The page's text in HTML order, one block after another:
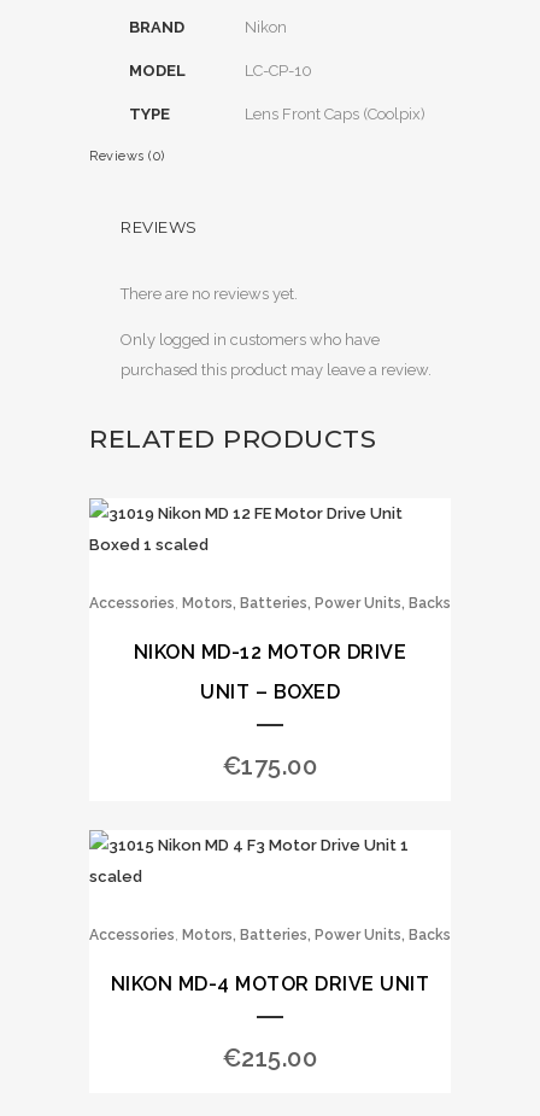
BRAND Nikon
MODEL LC-CP-10
TYPE Lens Front Caps (Coolpix)
Reviews (0)
REVIEWS
There are no reviews yet.
Only logged in customers who have
purchased this product may leave a review.
RELATED PRODUCTS
Accessories, Motors, Batteries, Power Units, Backs
NIKON MD-12 MOTOR DRIVE
UNIT – BOXED
€175.00
Accessories, Motors, Batteries, Power Units, Backs
NIKON MD-4 MOTOR DRIVE UNIT
€215.00